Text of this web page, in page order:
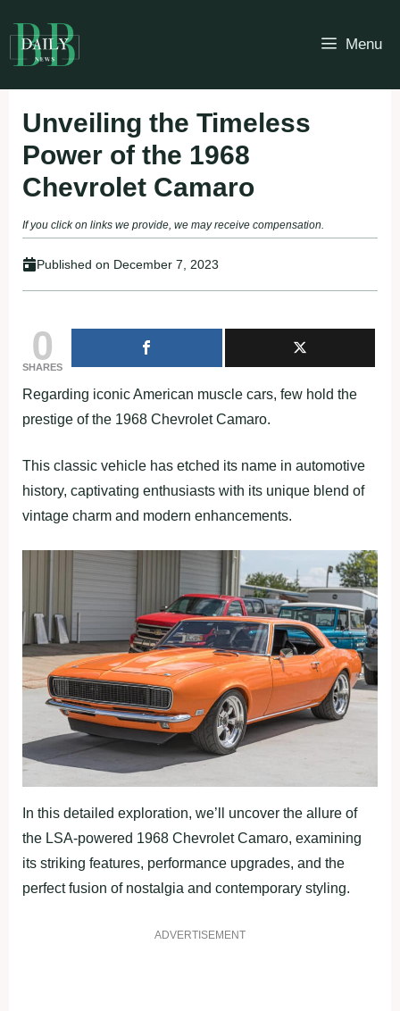
to
content
Menu
Unveiling the Timeless
Power of the 1968
Chevrolet Camaro
If you click on links we provide, we may receive compensation.
Published on December 7, 2023
0
SHARES
Regarding iconic American muscle cars, few hold the
prestige of the 1968 Chevrolet Camaro.
This classic vehicle has etched its name in automotive
history, captivating enthusiasts with its unique blend of
vintage charm and modern enhancements.
In this detailed exploration, we’ll uncover the allure of
the LSA-powered 1968 Chevrolet Camaro, examining
its striking features, performance upgrades, and the
perfect fusion of nostalgia and contemporary styling.
ADVERTISEMENT